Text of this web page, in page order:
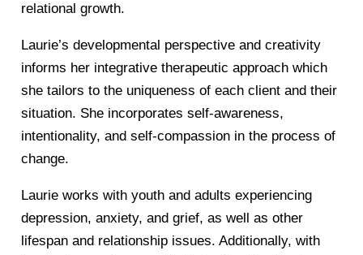
relational growth.
Laurie’s developmental perspective and creativity
informs her integrative therapeutic approach which
she tailors to the uniqueness of each client and their
situation. She incorporates self-awareness,
intentionality, and self-compassion in the process of
change.
Laurie works with youth and adults experiencing
depression, anxiety, and grief, as well as other
lifespan and relationship issues. Additionally, with